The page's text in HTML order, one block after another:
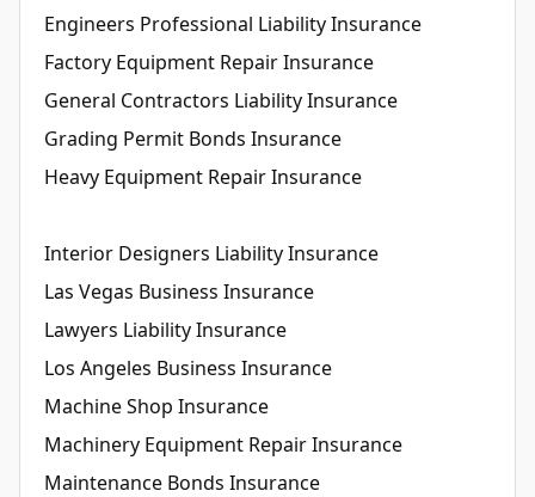
Engineers Professional Liability Insurance
Factory Equipment Repair Insurance
General Contractors Liability Insurance
Grading Permit Bonds Insurance
Heavy Equipment Repair Insurance
Interior Designers Liability Insurance
Las Vegas Business Insurance
Lawyers Liability Insurance
Los Angeles Business Insurance
Machine Shop Insurance
Machinery Equipment Repair Insurance
Maintenance Bonds Insurance